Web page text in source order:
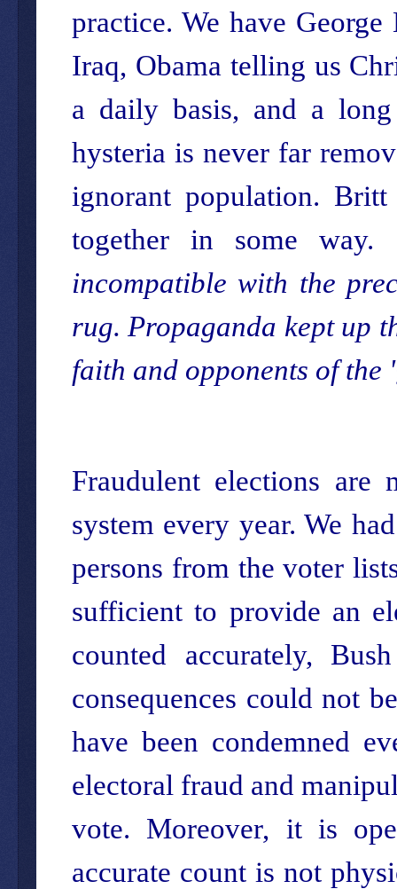
practice. We have
Iraq, Obama telling us
a daily basis, and a
hysteria is never far
ignorant population.
together in some way.
incompatible with the
rug. Propaganda kept up
faith and opponents of the '
Fraudulent elections are
system every year. We
persons from the voter
sufficient to provide an
counted accurately,
consequences could not
have been condemned
electoral fraud and
vote. Moreover, it is
accurate count is not